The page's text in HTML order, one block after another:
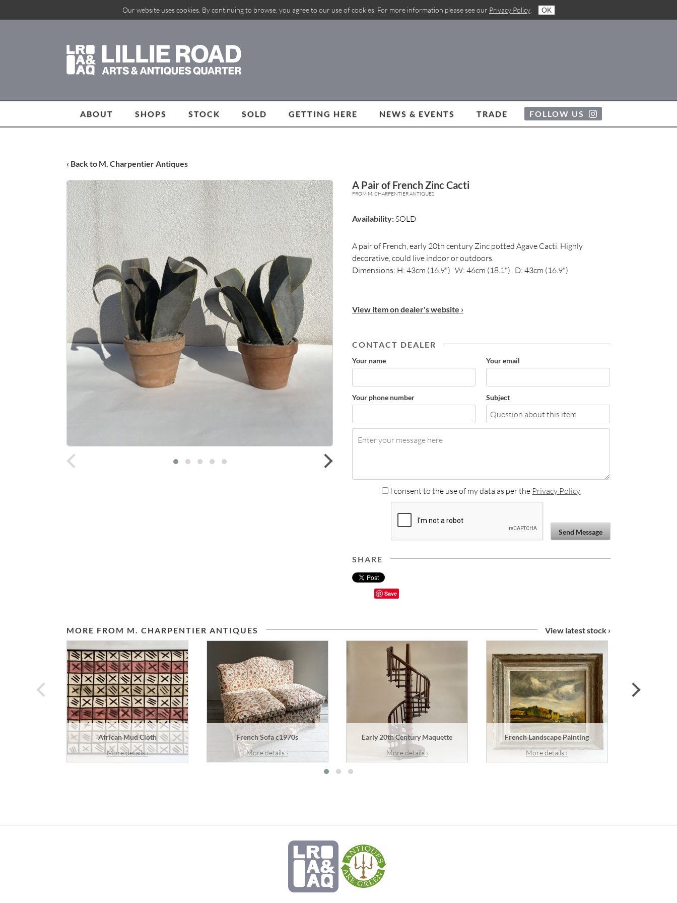
Our website uses cookies. By continuing to browse, you agree to our use of cookies. For more information please see our Privacy Policy OK
ABOUT SHOPS STOCK SOLD GETTING HERE NEWS & EVENTS TRADE FOLLOW US
‹ Back to M. Charpentier Antiques
A Pair of French Zinc Cacti
FROM M. CHARPENTIER ANTIQUES
Availability:SOLD
A pair of French, early 20th century Zinc potted Agave Cacti. Highly
decorative, could live indoor or outdoors.
Dimensions: H: 43cm (16.9") W: 46cm (18.1") D: 43cm (16.9")
View item on dealer's website ›
CONTACT DEALER
Your name Your email
Your phone number Subject
I consent to the use of my data as per the Privacy Policy
Send Message
SHARE
Save
MORE FROM M. CHARPENTIER ANTIQUES View latest stock ›
African Mud Cloth
More details ›
French Sofa c1970s
More details ›
Early 20th Century Maquette
More details ›
French Landscape Painting
More details ›
prev